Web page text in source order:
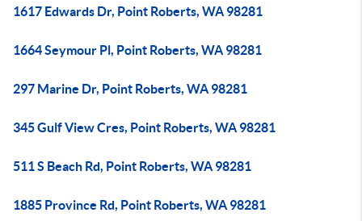
1617 Edwards Dr, Point Roberts, WA 98281
1664 Seymour Pl, Point Roberts, WA 98281
297 Marine Dr, Point Roberts, WA 98281
345 Gulf View Cres, Point Roberts, WA 98281
511 S Beach Rd, Point Roberts, WA 98281
1885 Province Rd, Point Roberts, WA 98281